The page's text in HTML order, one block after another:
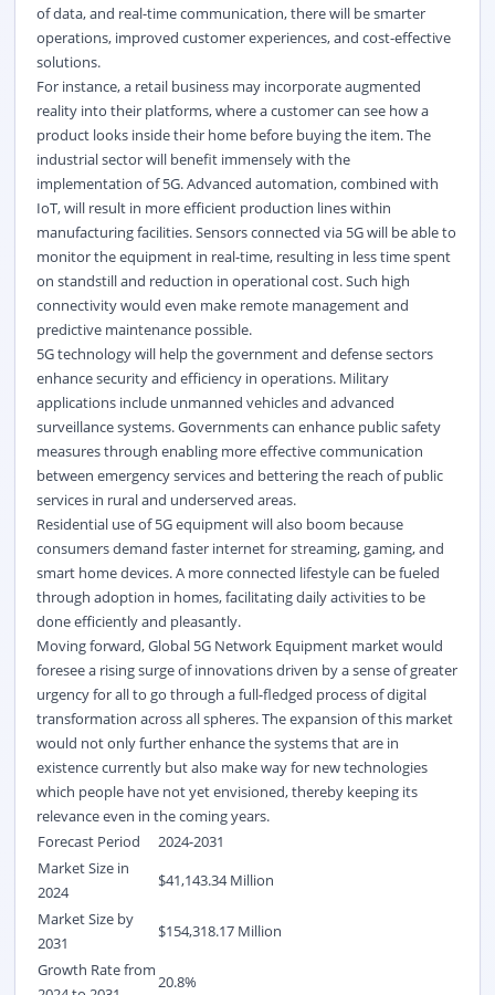
of data, and real-time communication, there will be smarter
operations, improved customer experiences, and cost-effective
solutions.
For instance, a retail business may incorporate augmented
reality into their platforms, where a customer can see how a
product looks inside their home before buying the item. The
industrial sector will benefit immensely with the
implementation of5G. Advanced automation, combined with
IoT, will result in more efficient production lines within
manufacturing facilities. Sensors connected via 5G will be able to
monitor the equipment in real-time, resulting in less time spent
on standstill and reduction in operational cost. Such high
connectivity would even make remote management and
predictive maintenance possible.
5G technology will help the government and defense sectors
enhance security and efficiency in operations. Military
applications include unmanned vehicles and advanced
surveillance systems. Governments can enhance public safety
measures through enabling more effective communication
between emergency services and bettering the reach of public
services in rural and underserved areas.
Residential use of 5G equipment will also boom because
consumers demand faster internet for streaming, gaming, and
smart home devices. A more connected lifestyle can be fueled
through adoption in homes, facilitating daily activities to be
done efficiently and pleasantly.
Moving forward, Global 5G Network Equipment market would
foresee a rising surge of innovations driven by a sense of greater
urgency for all to go through a full-fledged process of digital
transformation across all spheres. The expansion of this market
would not only further enhance the systems that are in
existence currently but also make way for new technologies
which people have not yet envisioned, thereby keeping its
relevance even in the coming years.
Forecast Period
2024-2031
Market Size in
2024
$41,143.34 Million
Market Size by
2031
$154,318.17 Million
Growth Rate from
20.8%